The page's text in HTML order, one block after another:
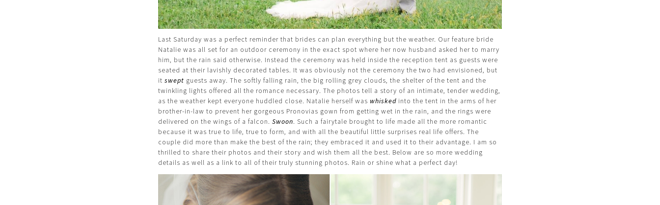
Last Saturday was a perfect reminder that brides can plan everything but the weather. Our feature bride
Natalie was all set for an outdoor ceremony in the exact spot where her now husband asked her to marry
him, but the rain said otherwise. Instead the ceremony was held inside the reception tent as guests were
seated at their lavishly decorated tables. It was obviously not the ceremony the two had envisioned, but
itswept guests away. The softly falling rain, the big rolling grey clouds, the shelter of the tent and the
twinkling lights offered all the romance necessary. The photos tell a story of an intimate, tender wedding,
as the weather kept everyone huddled close. Natalie herself was whisked into the tent in the arms of her
brother-in-law to prevent her gorgeous Pronovias gown from getting wet in the rain, and the rings were
delivered on the wings of a falcon.Swoon. Such a fairytale brought to life made all the more romantic
because it was true to life, true to form, and with all the beautiful little surprises real life offers. The
couple did more than make the best of the rain; they embraced it and used it to their advantage. I am so
thrilled to share their photos and their story and wish them all the best. Below are so more wedding
details as well as a link to all of their truly stunning photos. Rain or shine what a perfect day!